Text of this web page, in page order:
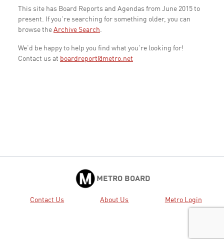
This site has Board Reports and Agendas from June 2015 to
present. If you're searching for something older, you can
browse the Archive Search.
We'd be happy to help you find what you're looking for!
Contact us at boardreport@metro.net
METRO BOARD
Contact Us About Us Metro Login